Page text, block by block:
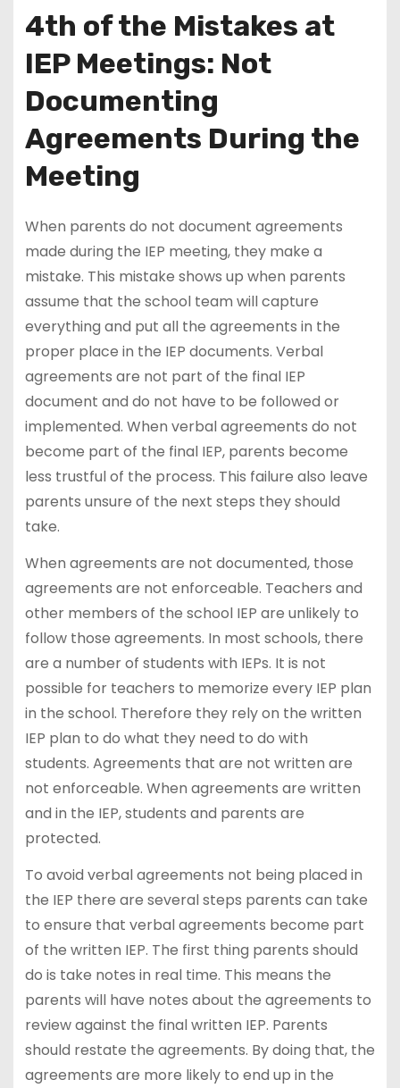
4th of the Mistakes at
IEP Meetings: Not
Documenting
Agreements During the
Meeting
When parents do not document agreements
made during the IEP meeting, they make a
mistake. This mistake shows up when parents
assume that the school team will capture
everything and put all the agreements in the
proper place in the IEP documents. Verbal
agreements are not part of the final IEP
document and do not have to be followed or
implemented. When verbal agreements do not
become part of the final IEP, parents become
less trustful of the process. This failure also leave
parents unsure of the next steps they should
take.
When agreements are not documented, those
agreements are not enforceable. Teachers and
other members of the school IEP are unlikely to
follow those agreements. In most schools, there
are a number of students with IEPs. It is not
possible for teachers to memorize every IEP plan
in the school. Therefore they rely on the written
IEP plan to do what they need to do with
students. Agreements that are not written are
not enforceable. When agreements are written
and in the IEP, students and parents are
protected.
To avoid verbal agreements not being placed in
the IEP there are several steps parents can take
to ensure that verbal agreements become part
of the written IEP. The first thing parents should
do is take notes in real time. This means the
parents will have notes about the agreements to
review against the final written IEP. Parents
should restate the agreements. By doing that, the
agreements are more likely to end up in the